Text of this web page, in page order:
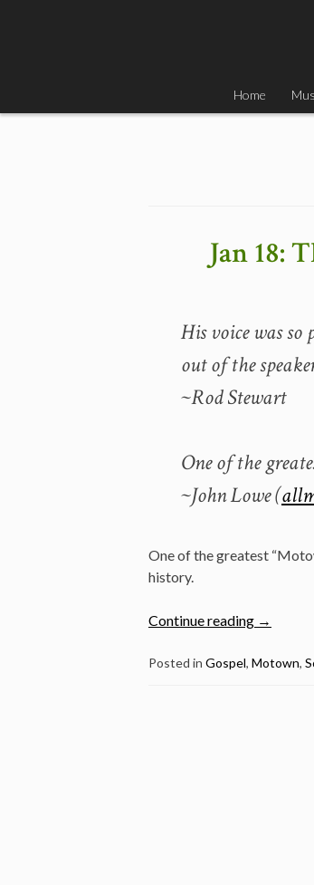
Home
Jan 18:
His voice was
out of the
~Rod Stewart
One of the
~John Lowe (
One of the greatest
history.
Continue reading “Jan
The
→
Posted in Gospel, Motown,